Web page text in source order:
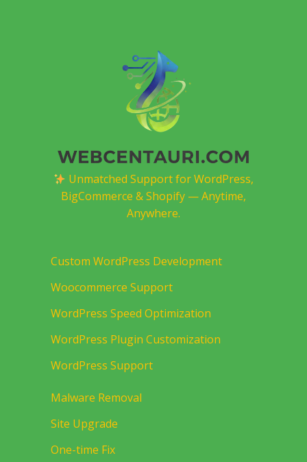
Unmatched Support for WordPress,
BigCommerce & Shopify — Anytime,
Anywhere.
Custom WordPress Development
Woocommerce Support
WordPress Speed Optimization
WordPress Plugin Customization
WordPress Support
Malware Removal
Site Upgrade
One-time Fix